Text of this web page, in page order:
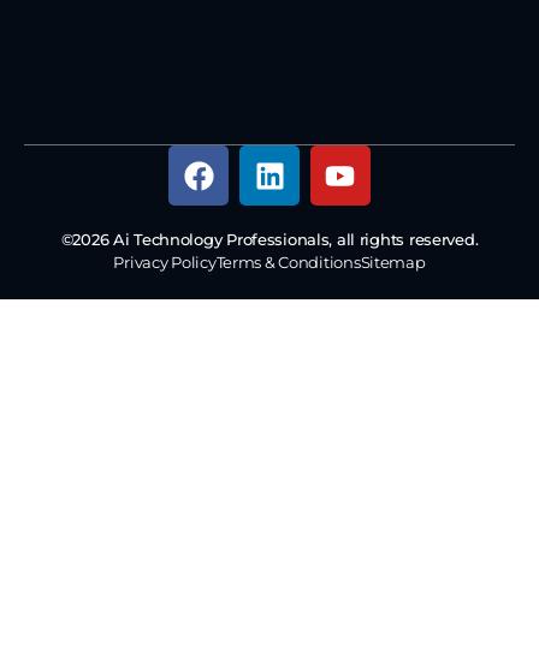
©2026 Ai Technology Professionals, all rights reserved.
Privacy PolicyTerms & ConditionsSitemap